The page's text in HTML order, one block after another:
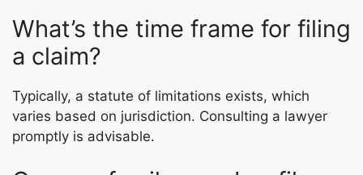
What’s the time frame for filing
a claim?
Typically, a statute of limitations exists, which
varies based on jurisdiction. Consulting a lawyer
promptly is advisable.